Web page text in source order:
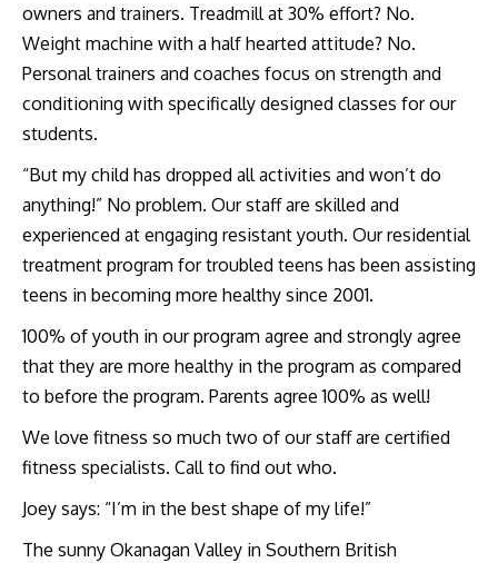
owners and trainers. Treadmill at 30% effort? No.
Weight machine with a half hearted attitude? No.
Personal trainers and coaches focus on strength and
conditioning with specifically designed classes for our
students.
“But my child has dropped all activities and won’t do
anything!” No problem. Our staff are skilled and
experienced at engaging resistant youth. Our residential
treatment program for troubled teens has been assisting
teens in becoming more healthy since 2001.
100% of youth in our program agree and strongly agree
that they are more healthy in the program as compared
to before the program. Parents agree 100% as well!
We love fitness so much two of our staff are certified
fitness specialists. Call to find out who.
Joey says: “I’m in the best shape of my life!”
The sunny Okanagan Valley in Southern British